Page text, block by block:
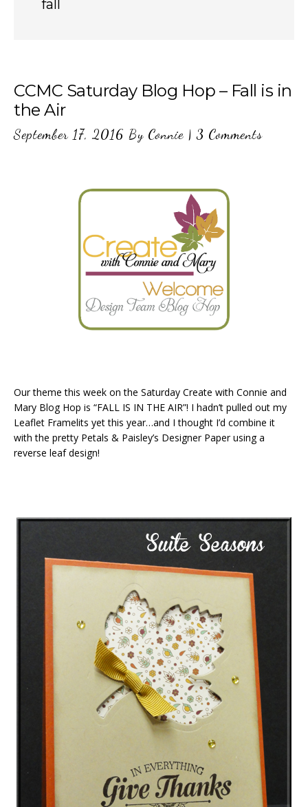
fall
CCMC Saturday Blog Hop – Fall is in
the Air
September 17, 2016 By Connie | 3 Comments
Our theme this week on the Saturday Create with Connie and
Mary Blog Hop is “FALL IS IN THE AIR”! I hadn’t pulled out my
Leaflet Framelits yet this year…and I thought I’d combine it
with the pretty Petals & Paisley’s Designer Paper using a
reverse leaf design!